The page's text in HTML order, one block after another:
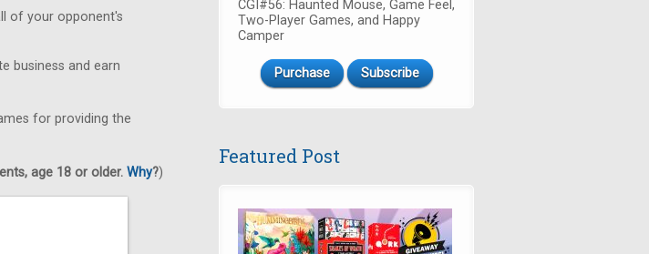
of your opponent's
business and earn
for providing the
age 18 or older. Why?)
CGI#56: Haunted Mouse, Game Feel,
Two-Player Games, and Happy
Camper
Purchase Subscribe
Featured Post